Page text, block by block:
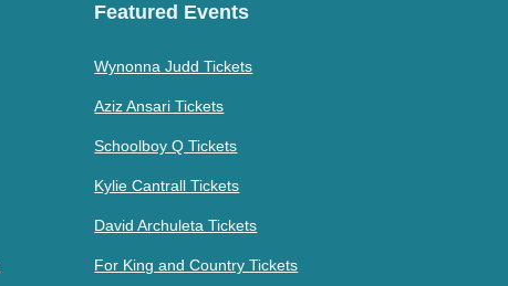
Featured Events
Wynonna Judd Tickets
Aziz Ansari Tickets
Schoolboy Q Tickets
Kylie Cantrall Tickets
David Archuleta Tickets
For King and Country Tickets